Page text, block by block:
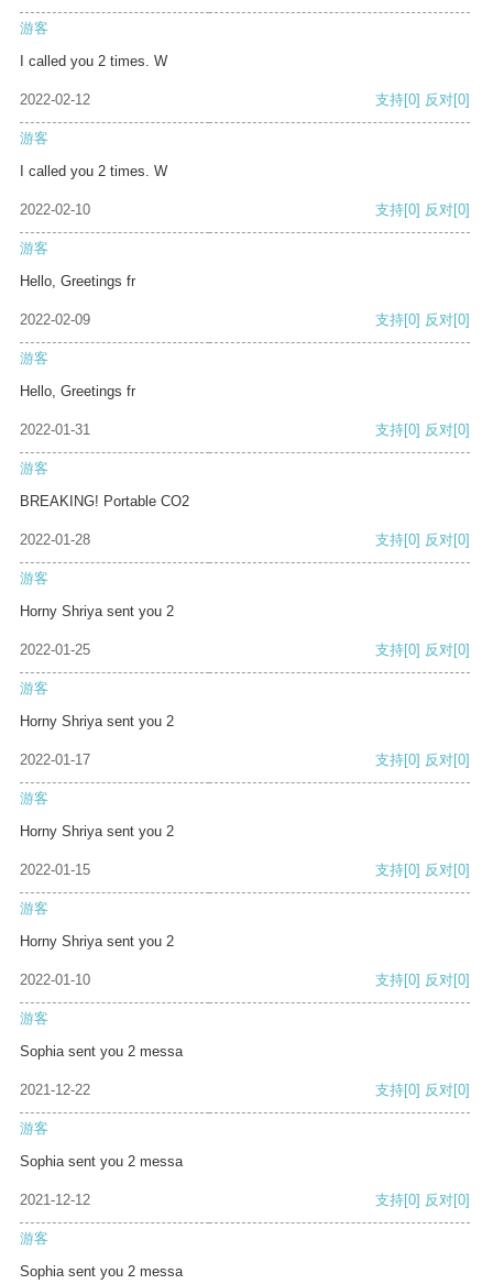
游客
I called you 2 times. W
2022-02-12 支持[0] 反对[0]
游客
I called you 2 times. W
2022-02-10 支持[0] 反对[0]
游客
Hello, Greetings fr
2022-02-09 支持[0] 反对[0]
游客
Hello, Greetings fr
2022-01-31 支持[0] 反对[0]
游客
BREAKING! Portable CO2
2022-01-28 支持[0] 反对[0]
游客
Horny Shriya sent you 2
2022-01-25 支持[0] 反对[0]
游客
Horny Shriya sent you 2
2022-01-17 支持[0] 反对[0]
游客
Horny Shriya sent you 2
2022-01-15 支持[0] 反对[0]
游客
Horny Shriya sent you 2
2022-01-10 支持[0] 反对[0]
游客
Sophia sent you 2 messa
2021-12-22 支持[0] 反对[0]
游客
Sophia sent you 2 messa
2021-12-12 支持[0] 反对[0]
游客
Sophia sent you 2 messa